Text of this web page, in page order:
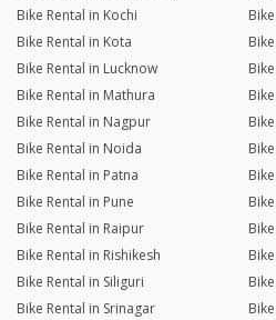
Bike Rental in Kochi
Bike Rental in Kota
Bike Rental in Lucknow
Bike Rental in Mathura
Bike Rental in Nagpur
Bike Rental in Noida
Bike Rental in Patna
Bike Rental in Pune
Bike Rental in Raipur
Bike Rental in Rishikesh
Bike Rental in Siliguri
Bike Rental in Srinagar